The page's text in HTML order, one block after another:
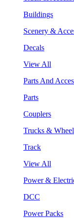
Buildings
Scenery &
Decals
View All
Parts And
Parts
Couplers
Trucks &
Track
View All
Power &
DCC
Power Packs